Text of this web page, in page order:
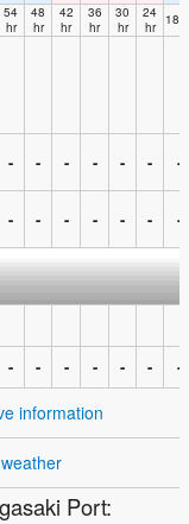
54
hr
48
hr
42
hr
36
hr
30
hr
24
hr
18
- - - - - -
-
- - - - - -
-
- - - - - - -
information
Port: